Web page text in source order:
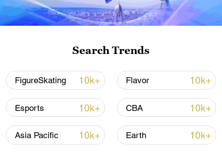
Iran, Oman reach understanding on Hormuz
Strait reopening deal
13:06, 06-Aug-2026
Search Trends
FigureSkating 10k+ Flavor 10k+
Esports 10k+ CBA 10k+
Asia Pacific 10k+ Earth 10k+